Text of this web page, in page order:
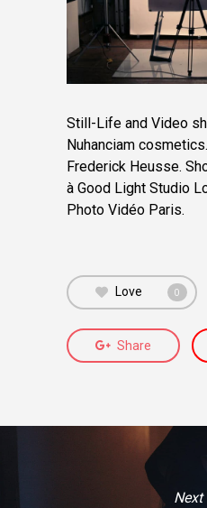
Still-Life and Video
Nuhanciam
Frederick Heusse.
à Good Light Studio
Photo Vidéo Paris.
Love 0
Share
Next